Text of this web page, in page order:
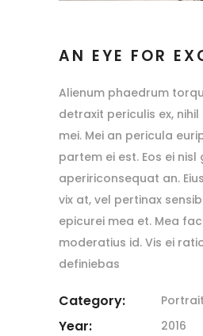
AN EYE FOR
Alienum phaedrum
detraxit periculis ex,
mei. Mei an pericula
partem ei est. Eos ei nisl
apeririconsequat an.
vix at, vel pertinax
epicurei mea et. Mea
moderatius id. Vis ei
definiebas
Category:
Year: 2016